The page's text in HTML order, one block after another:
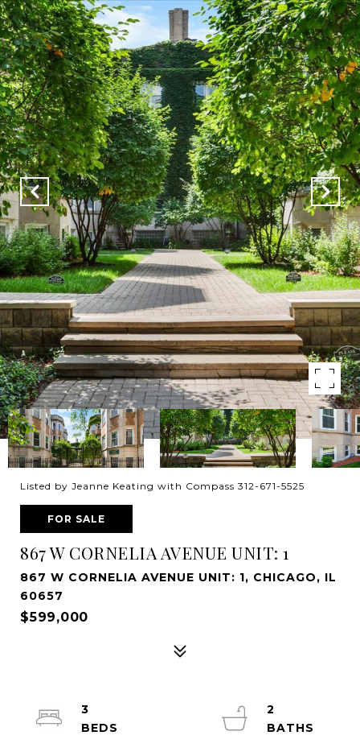
Listed by Jeanne Keating with Compass 312-671-5525
FOR SALE
867 W CORNELIA AVENUE UNIT: 1
867 W CORNELIA AVENUE UNIT: 1, CHICAGO, IL
60657
$599,000
3
2